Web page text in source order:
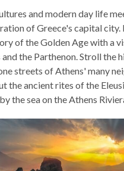
and modern day life
of Greece's capital city.
of the Golden Age with a
the Parthenon. Stroll the
streets of Athens' many
the ancient rites of the
the sea on the Athens